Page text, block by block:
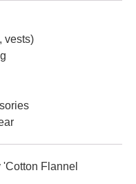
vests)
Flannel